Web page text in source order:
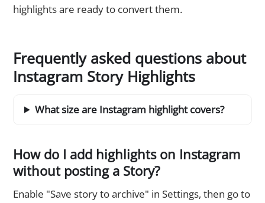
highlights are ready to convert them.
Frequently asked questions about
Instagram Story Highlights
What size are Instagram highlight covers?
How do I add highlights on Instagram
without posting a Story?
Enable "Save story to archive" in Settings, then go to